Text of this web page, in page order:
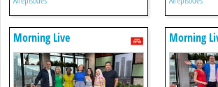
Morning Live Morning